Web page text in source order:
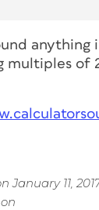
multiples of
January 11,